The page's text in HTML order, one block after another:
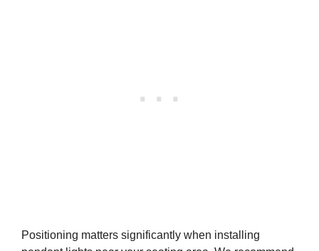
Positioning matters significantly when installing